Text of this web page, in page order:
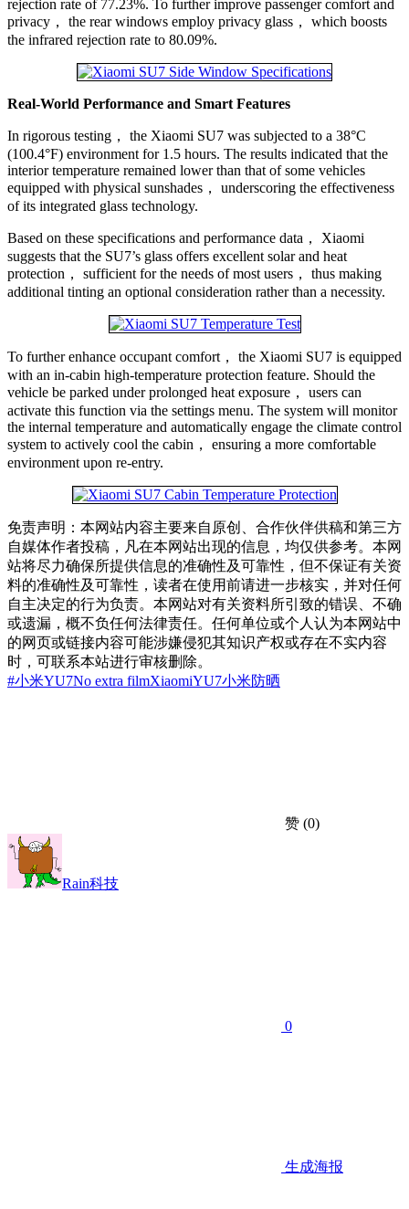
rejection rate of 77.23%. To further improve passenger comfort and
privacy， the rear windows employ privacy glass， which boosts
the infrared rejection rate to 80.09%.
Real-World Performance and Smart Features
In rigorous testing， the Xiaomi SU7 was subjected to a 38°C
(100.4°F) environment for 1.5 hours. The results indicated that the
interior temperature remained lower than that of some vehicles
equipped with physical sunshades， underscoring the effectiveness
of its integrated glass technology.
Based on these specifications and performance data， Xiaomi
suggests that the SU7’s glass offers excellent solar and heat
protection， sufficient for the needs of most users， thus making
additional tinting an optional consideration rather than a necessity.
To further enhance occupant comfort， the Xiaomi SU7 is equipped
with an in-cabin high-temperature protection feature. Should the
vehicle be parked under prolonged heat exposure， users can
activate this function via the settings menu. The system will monitor
the internal temperature and automatically engage the climate control
system to actively cool the cabin， ensuring a more comfortable
environment upon re-entry.
免责声明：本网站内容主要来自原创、合作伙伴供稿和第三方
自媒体作者投稿，凡在本网站出现的信息，均仅供参考。本网
站将尽力确保所提供信息的准确性及可靠性，但不保证有关资
料的准确性及可靠性，读者在使用前请进一步核实，并对任何
自主决定的行为负责。本网站对有关资料所引致的错误、不确
或遗漏，概不负任何法律责任。任何单位或个人认为本网站中
的网页或链接内容可能涉嫌侵犯其知识产权或存在不实内容
时，可联系本站进行审核删除。
#小米YU7No extra filmXiaomiYU7小米防晒
赞 (0)
Rain科技
0
生成海报